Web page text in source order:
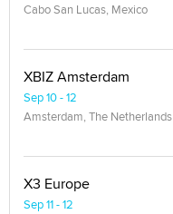
Cabo San Lucas, Mexico
XBIZ Amsterdam
Sep 10 - 12
Amsterdam, The Netherlands
X3 Europe
Sep 11 - 12